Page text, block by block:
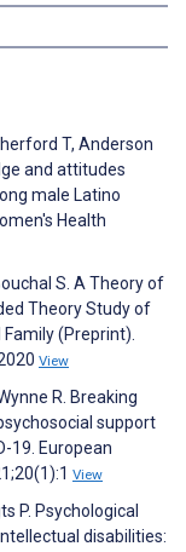
T, Anderson
and attitudes
male Latino
Health
S. A Theory of
Theory Study of
(Preprint).
View
R. Breaking
support
19. European
View
P. Psychological
disabilities: